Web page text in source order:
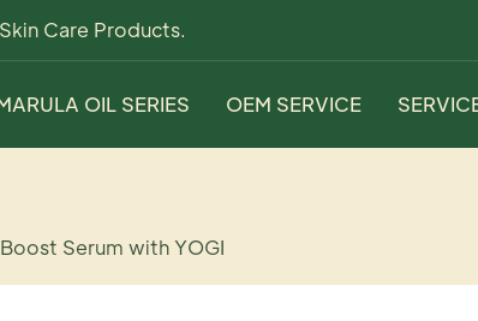
Care Products.
OIL SERIES OEM SERVICE
Serum with YOGI